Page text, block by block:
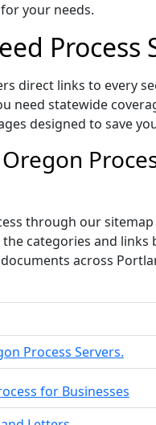
your needs.
Process
direct links to every
need statewide
designed to save
through our
the categories and
across
Process Servers.
for Businesses